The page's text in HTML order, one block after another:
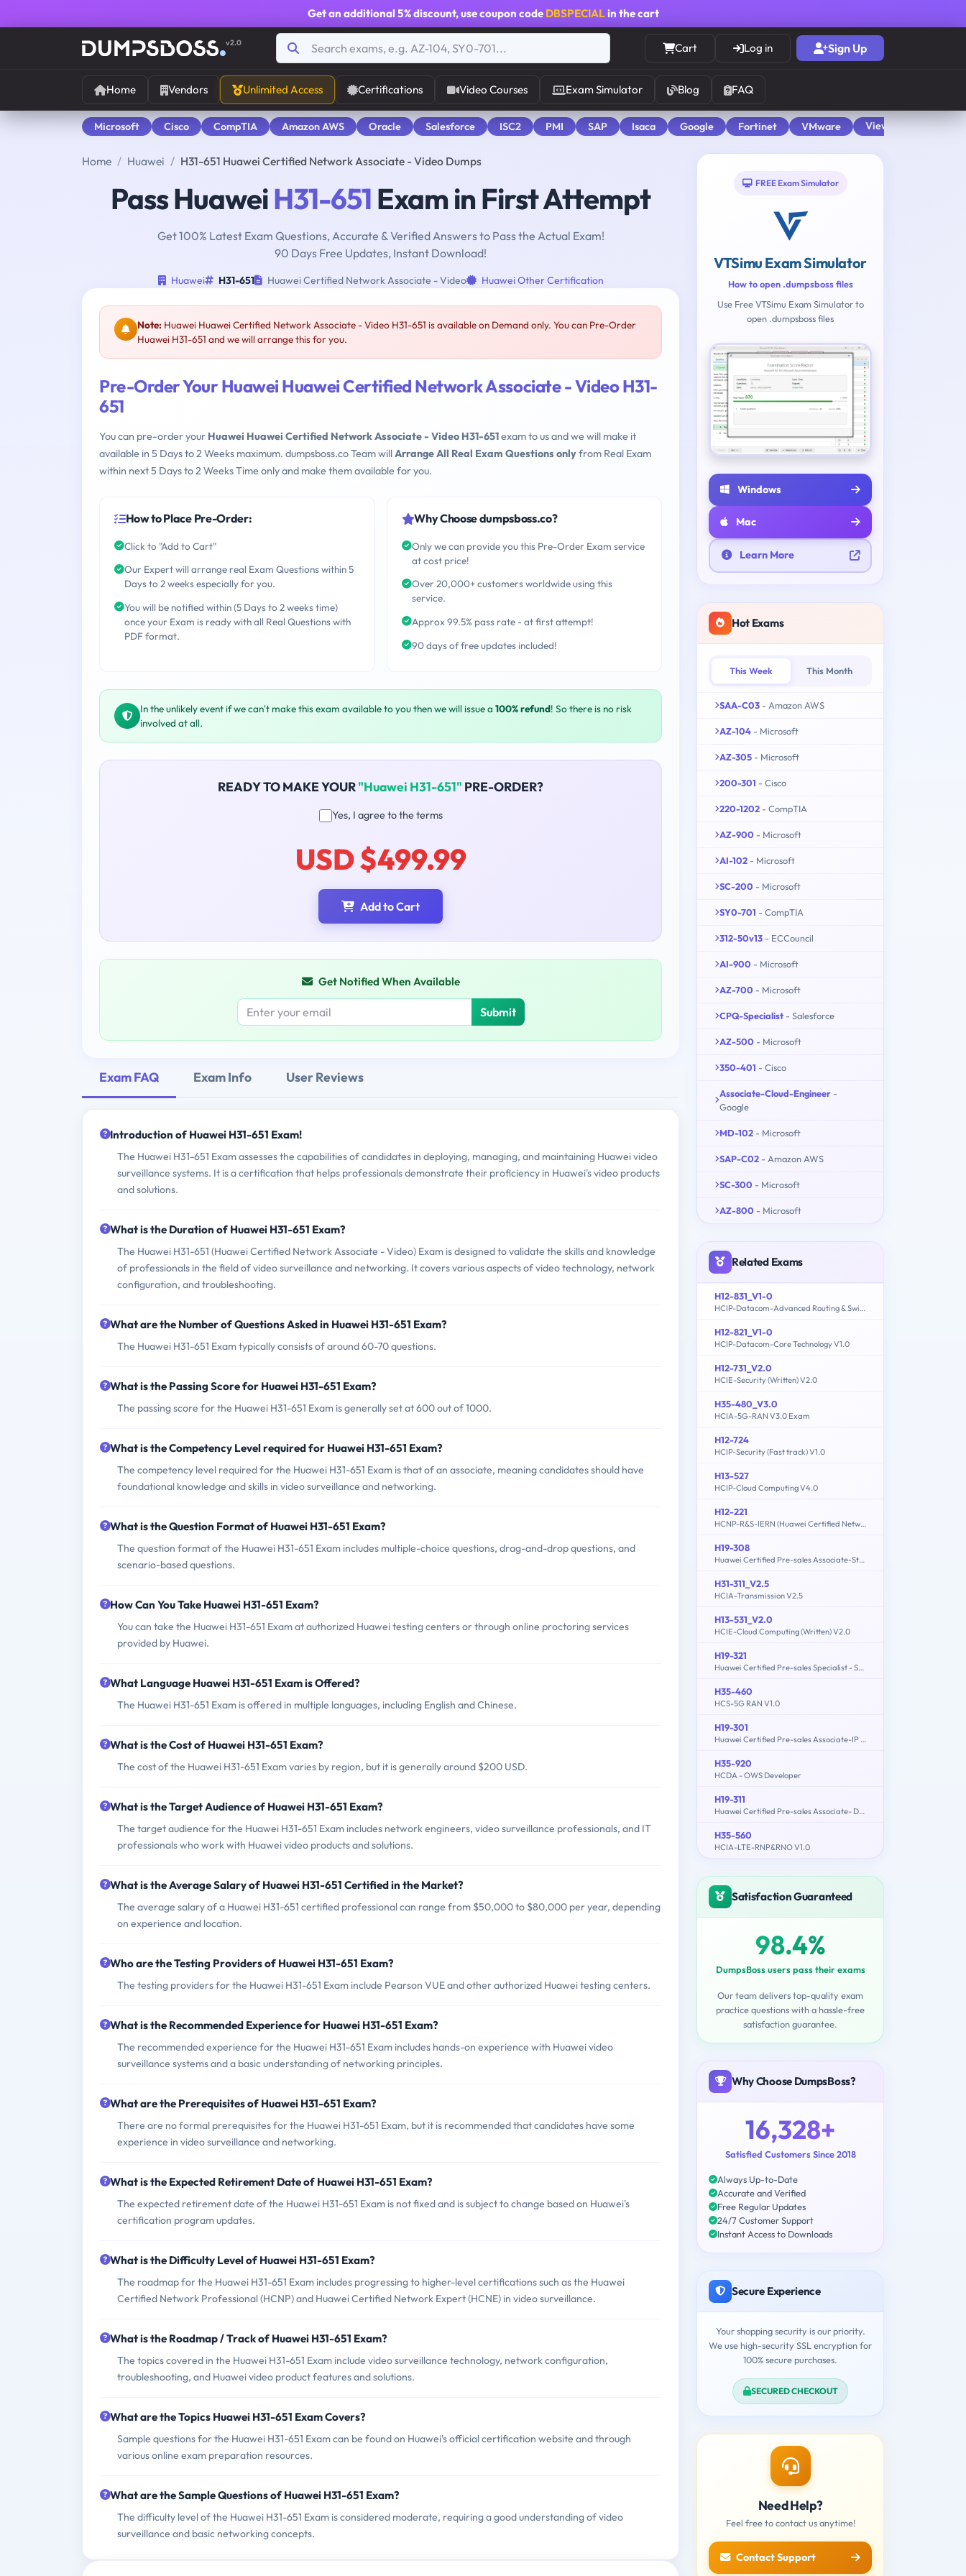
Get an additional 5% discount, use coupon code DBSPECIALin the cart
v2.0 Cart Log in Sign Up
Home Vendors Unlimited Access Certifications Video Courses Exam Simulator Blog FAQ
Microsoft Cisco CompTIA Amazon AWS Oracle Salesforce ISC2 PMI SAP Isaca Google Fortinet VMware View All
Home Huawei H31-651 Huawei Certified Network Associate - Video Dumps
Pass HuaweiH31-651 Exam in First Attempt
Get 100% Latest Exam Questions, Accurate & Verified Answers to Pass the Actual Exam!
90 Days Free Updates, Instant Download!
Huawei H31-651 Huawei Certified Network Associate - Video Huawei Other Certification
Note: Huawei Huawei Certified Network Associate - Video H31-651 is available on Demand only. You can Pre-Order
Huawei H31-651 and we will arrange this for you.
Pre-Order Your Huawei Huawei Certified Network Associate - Video H31-
651
You can pre-order your Huawei Huawei Certified Network Associate - Video H31-651exam to us and we will make it
available in 5 Days to 2 Weeks maximum. dumpsboss.co Team willArrange All Real Exam Questions onlyfrom Real Exam
within next 5 Days to 2 Weeks Time only and make them available for you.
How to Place Pre-Order:
Click to "Add to Cart"
Our Expert will arrange real Exam Questions within 5
Days to 2 weeks especially for you.
You will be notified within (5 Days to 2 weeks time)
once your Exam is ready with all Real Questions with
PDF format.
Why Choose dumpsboss.co?
Only we can provide you this Pre-Order Exam service
at cost price!
Over 20,000+ customers worldwide using this
service.
Approx 99.5% pass rate - at first attempt!
90 days of free updates included!
In the unlikely event if we can't make this exam available to you then we will issue a 100% refund! So there is no risk
involved at all.
READY TO MAKE YOUR"Huawei H31-651" PRE-ORDER?
Yes, I agree to the terms
USD $499.99
Add to Cart
Get Notified When Available
Submit
Exam FAQ Exam Info User Reviews
Introduction of Huawei H31-651 Exam!
The Huawei H31-651 Exam assesses the capabilities of candidates in deploying, managing, and maintaining Huawei video
surveillance systems. It is a certification that helps professionals demonstrate their proficiency in Huawei's video products
and solutions.
What is the Duration of Huawei H31-651 Exam?
The Huawei H31-651 (Huawei Certified Network Associate - Video) Exam is designed to validate the skills and knowledge
of professionals in the field of video surveillance and networking. It covers various aspects of video technology, network
configuration, and troubleshooting.
What are the Number of Questions Asked in Huawei H31-651 Exam?
The Huawei H31-651 Exam typically consists of around 60-70 questions.
What is the Passing Score for Huawei H31-651 Exam?
The passing score for the Huawei H31-651 Exam is generally set at 600 out of 1000.
What is the Competency Level required for Huawei H31-651 Exam?
The competency level required for the Huawei H31-651 Exam is that of an associate, meaning candidates should have
foundational knowledge and skills in video surveillance and networking.
What is the Question Format of Huawei H31-651 Exam?
The question format of the Huawei H31-651 Exam includes multiple-choice questions, drag-and-drop questions, and
scenario-based questions.
How Can You Take Huawei H31-651 Exam?
You can take the Huawei H31-651 Exam at authorized Huawei testing centers or through online proctoring services
provided by Huawei.
What Language Huawei H31-651 Exam is Offered?
The Huawei H31-651 Exam is offered in multiple languages, including English and Chinese.
What is the Cost of Huawei H31-651 Exam?
The cost of the Huawei H31-651 Exam varies by region, but it is generally around $200 USD.
What is the Target Audience of Huawei H31-651 Exam?
The target audience for the Huawei H31-651 Exam includes network engineers, video surveillance professionals, and IT
professionals who work with Huawei video products and solutions.
What is the Average Salary of Huawei H31-651 Certified in the Market?
The average salary of a Huawei H31-651 certified professional can range from $50,000 to $80,000 per year, depending
on experience and location.
Who are the Testing Providers of Huawei H31-651 Exam?
The testing providers for the Huawei H31-651 Exam include Pearson VUE and other authorized Huawei testing centers.
What is the Recommended Experience for Huawei H31-651 Exam?
The recommended experience for the Huawei H31-651 Exam includes hands-on experience with Huawei video
surveillance systems and a basic understanding of networking principles.
What are the Prerequisites of Huawei H31-651 Exam?
There are no formal prerequisites for the Huawei H31-651 Exam, but it is recommended that candidates have some
experience in video surveillance and networking.
What is the Expected Retirement Date of Huawei H31-651 Exam?
The expected retirement date of the Huawei H31-651 Exam is not fixed and is subject to change based on Huawei's
certification program updates.
What is the Difficulty Level of Huawei H31-651 Exam?
The roadmap for the Huawei H31-651 Exam includes progressing to higher-level certifications such as the Huawei
Certified Network Professional (HCNP) and Huawei Certified Network Expert (HCNE) in video surveillance.
What is the Roadmap / Track of Huawei H31-651 Exam?
The topics covered in the Huawei H31-651 Exam include video surveillance technology, network configuration,
troubleshooting, and Huawei video product features and solutions.
What are the Topics Huawei H31-651 Exam Covers?
Sample questions for the Huawei H31-651 Exam can be found on Huawei's official certification website and through
various online exam preparation resources.
What are the Sample Questions of Huawei H31-651 Exam?
The difficulty level of the Huawei H31-651 Exam is considered moderate, requiring a good understanding of video
surveillance and basic networking concepts.
FREE Exam Simulator
VTSimu Exam Simulator
How to open .dumpsboss files
Use Free VTSimu Exam Simulator to
open .dumpsboss files
Windows
Mac
Learn More
Hot Exams
This Week This Month
SAA-C03 - Amazon AWS
AZ-104 - Microsoft
AZ-305 - Microsoft
200-301 - Cisco
220-1202 - CompTIA
AZ-900 - Microsoft
AI-102 - Microsoft
SC-200 - Microsoft
SY0-701 - CompTIA
312-50v13 - ECCouncil
AI-900 - Microsoft
AZ-700 - Microsoft
CPQ-Specialist - Salesforce
AZ-500 - Microsoft
350-401 - Cisco
Associate-Cloud-Engineer -
Google
MD-102 - Microsoft
SAP-C02 - Amazon AWS
SC-300 - Microsoft
AZ-800 - Microsoft
Related Exams
H12-831_V1-0
HCIP-Datacom-Advanced Routing & Switching Technology V1.0
H12-821_V1-0
HCIP-Datacom-Core Technology V1.0
H12-731_V2.0
HCIE-Security (Written) V2.0
H35-480_V3.0
HCIA-5G-RAN V3.0 Exam
H12-724
HCIP-Security (Fast track) V1.0
H13-527
HCIP-Cloud Computing V4.0
H12-221
HCNP-R&S-IERN (Huawei Certified Network Professional-Implementing Enterprise Routing Network)
H19-308
Huawei Certified Pre-sales Associate-Storage-ENU
H31-311_V2.5
HCIA-Transmission V2.5
H13-531_V2.0
HCIE-Cloud Computing (Written) V2.0
H19-321
Huawei Certified Pre-sales Specialist - Service Solution
H35-460
HCS-5G RAN V1.0
H19-301
Huawei Certified Pre-sales Associate-IP Network
H35-920
HCDA - OWS Developer
H19-311
Huawei Certified Pre-sales Associate- Data Center Facility
H35-560
HCIA-LTE-RNP&RNO V1.0
Satisfaction Guaranteed
98.4%
DumpsBoss users pass their exams
Our team delivers top-quality exam
practice questions with a hassle-free
satisfaction guarantee.
Why Choose DumpsBoss?
16,328+
Satisfied Customers Since 2018
Always Up-to-Date
Accurate and Verified
Free Regular Updates
24/7 Customer Support
Instant Access to Downloads
Secure Experience
Your shopping security is our priority.
We use high-security SSL encryption for
100% secure purchases.
SECURED CHECKOUT
Need Help?
Feel free to contact us anytime!
Contact Support